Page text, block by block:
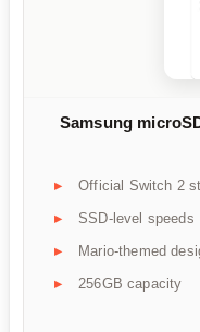
Samsung
Official Switch 2
SSD-level speeds
Mario-themed
256GB capacity